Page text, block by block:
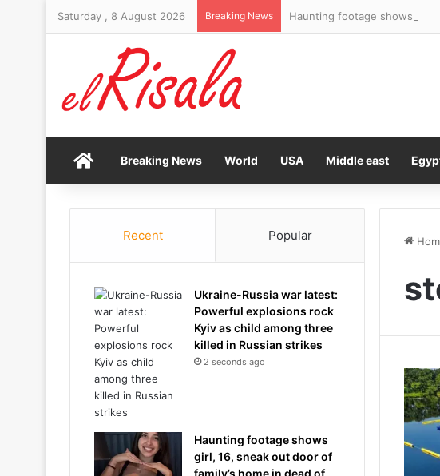
Saturday , 8 August 2026 Breaking News Haunting footage shows girl,
HomeBreaking News World USA Middle east
Recent Popular
Ukraine-Russia war latest:
Powerful explosions rock
Kyiv as child among three
killed in Russian strikes
2 seconds ago
Haunting footage shows
girl, 16, sneak out door of
family’s home in dead of